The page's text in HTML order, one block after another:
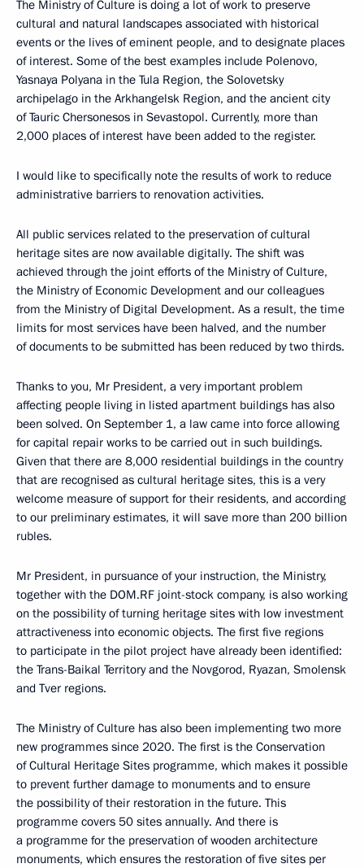
The Ministry of Culture is doing a lot of work to preserve
cultural and natural landscapes associated with historical
events or the lives of eminent people, and to designate places
of interest. Some of the best examples include Polenovo,
Yasnaya Polyana in the Tula Region, the Solovetsky
archipelago in the Arkhangelsk Region, and the ancient city
of Tauric Chersonesos in Sevastopol. Currently, more than
2,000 places of interest have been added to the register.
I would like to specifically note the results of work to reduce
administrative barriers to renovation activities.
All public services related to the preservation of cultural
heritage sites are now available digitally. The shift was
achieved through the joint efforts of the Ministry of Culture,
the Ministry of Economic Development and our colleagues
from the Ministry of Digital Development. As a result, the time
limits for most services have been halved, and the number
of documents to be submitted has been reduced by two thirds.
Thanks to you, Mr President, a very important problem
affecting people living in listed apartment buildings has also
been solved. On September 1, a law came into force allowing
for capital repair works to be carried out in such buildings.
Given that there are 8,000 residential buildings in the country
that are recognised as cultural heritage sites, this is a very
welcome measure of support for their residents, and according
to our preliminary estimates, it will save more than 200 billion
rubles.
Mr President, in pursuance of your instruction, the Ministry,
together with the DOM.RF joint-stock company, is also working
on the possibility of turning heritage sites with low investment
attractiveness into economic objects. The first five regions
to participate in the pilot project have already been identified:
the Trans-Baikal Territory and the Novgorod, Ryazan, Smolensk
and Tver regions.
The Ministry of Culture has also been implementing two more
new programmes since 2020. The first is the Conservation
of Cultural Heritage Sites programme, which makes it possible
to prevent further damage to monuments and to ensure
the possibility of their restoration in the future. This
programme covers 50 sites annually. And there is
a programme for the preservation of wooden architecture
monuments, which ensures the restoration of five sites per